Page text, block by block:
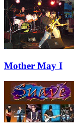
Mother May I